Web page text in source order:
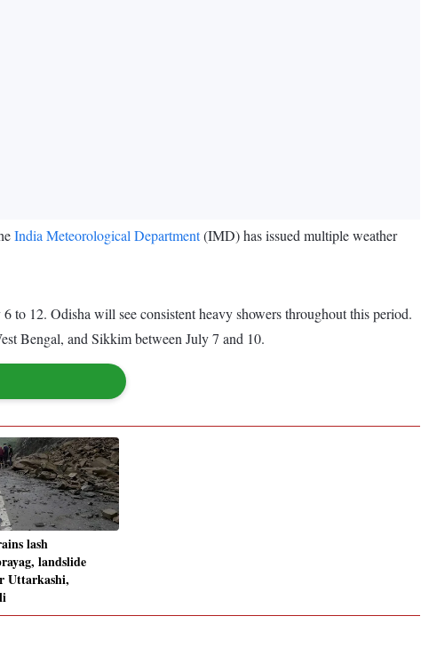
India Meteorological Department(IMD) has issued multiple weather
12. Odisha will see consistent heavy showers throughout this period.
Bengal, and Sikkim between July 7 and 10.
lash
landslide
Uttarkashi,